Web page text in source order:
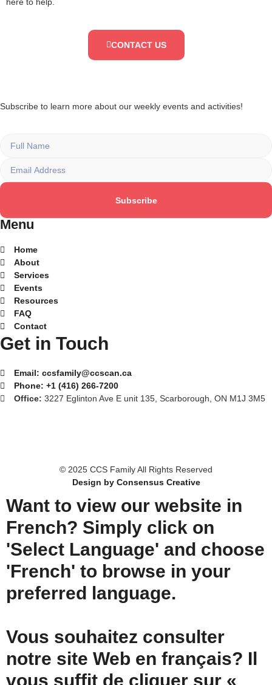
here to help.
CONTACT US
Subscribe to learn more about our weekly events and activities!
Subscribe
Menu
Home
About
Services
Events
Resources
FAQ
Contact
Get in Touch
Email: ccsfamily@ccscan.ca
Phone: +1 (416) 266-7200
Office: 3227 Eglinton Ave E unit 135, Scarborough, ON M1J 3M5
© 2025 CCS Family All Rights Reserved
Design by Consensus Creative
Want to view our website in
French? Simply click on
'Select Language' and choose
'French' to browse in your
preferred language.
Vous souhaitez consulter
notre site Web en français? Il
vous suffit de cliquer sur «